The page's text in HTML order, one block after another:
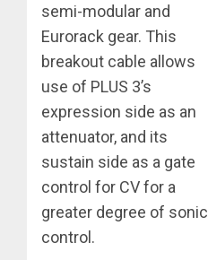
semi-modular and
Eurorack gear. This
breakout cable allows
use of PLUS 3’s
expression side as an
attenuator, and its
sustain side as a gate
control for CV for a
greater degree of sonic
control.